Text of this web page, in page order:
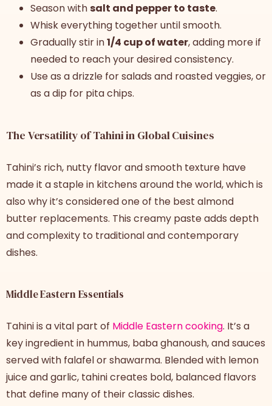
Season withsalt and pepper to taste.
Whisk everything together until smooth.
Gradually stir in1/4 cup of water, adding more if
needed to reach your desired consistency.
Use as a drizzle for salads and roasted veggies, or
as a dip for pita chips.
The Versatility of Tahini in Global Cuisines
Tahini’s rich, nutty flavor and smooth texture have
made it a staple in kitchens around the world, which is
also why it’s considered one of the best almond
butter replacements. This creamy paste adds depth
and complexity to traditional and contemporary
dishes.
Middle Eastern Essentials
Tahini is a vital part of Middle Eastern cooking. It’s a
key ingredient in hummus, baba ghanoush, and sauces
served with falafel or shawarma. Blended with lemon
juice and garlic, tahini creates bold, balanced flavors
that define many of their classic dishes.